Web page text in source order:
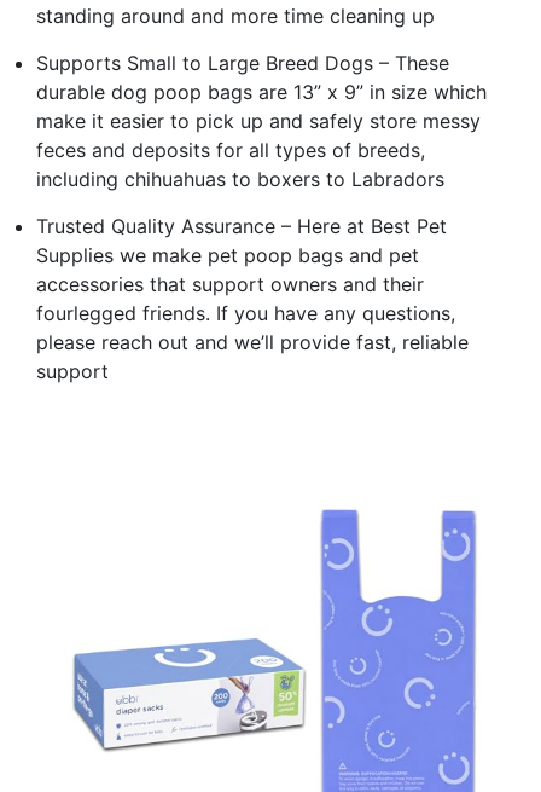
standing around and more time cleaning up
Supports Small to Large Breed Dogs – These
durable dog poop bags are 13” x 9” in size which
make it easier to pick up and safely store messy
feces and deposits for all types of breeds,
including chihuahuas to boxers to Labradors
Trusted Quality Assurance – Here at Best Pet
Supplies we make pet poop bags and pet
accessories that support owners and their
fourlegged friends. If you have any questions,
please reach out and we’ll provide fast, reliable
support